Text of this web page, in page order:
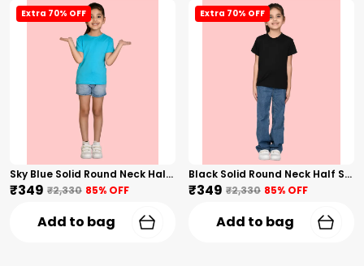
Extra 70% OFF
Sky Blue Solid Round Neck Half Sleeves T-Shirt For Girls
₹349 ₹2,330 85% OFF
Add to bag
Extra 70% OFF
Black Solid Round Neck Half Sleeves T-Shirt For Girls
₹349 ₹2,330 85% OFF
Add to bag